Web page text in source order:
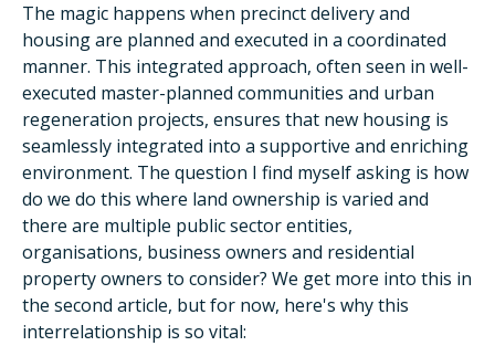
The magic happens when precinct delivery and
housing are planned and executed in a coordinated
manner. This integrated approach, often seen in well-
executed master-planned communities and urban
regeneration projects, ensures that new housing is
seamlessly integrated into a supportive and enriching
environment. The question I find myself asking is how
do we do this where land ownership is varied and
there are multiple public sector entities,
organisations, business owners and residential
property owners to consider? We get more into this in
the second article, but for now, here's why this
interrelationship is so vital: